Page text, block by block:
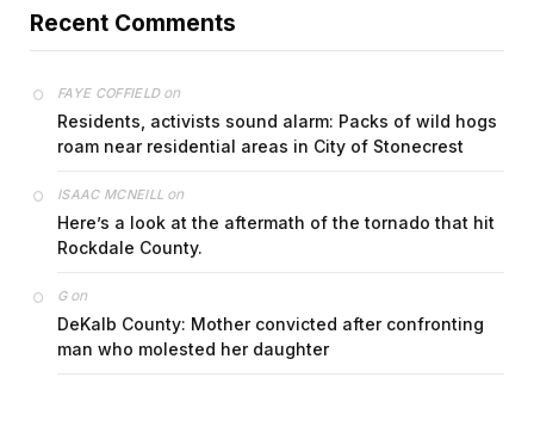
Recent Comments
FAYE COFFIELDon
Residents, activists sound alarm: Packs of wild hogs
roam near residential areas in City of Stonecrest
ISAAC MCNEILL on
Here’s a look at the aftermath of the tornado that hit
Rockdale County.
Gon
DeKalb County: Mother convicted after confronting
man who molested her daughter